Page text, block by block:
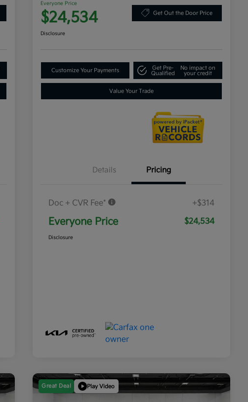
Everyone Price
$24,534 Get Out the Door Price
Disclosure
Customize Your Payments
Get Pre-
Qualified
No impact on
your credit
Value Your Trade
Details Pricing
Doc + CVR Fee* +$314
Everyone Price $24,534
Disclosure
Great Deal Play Video